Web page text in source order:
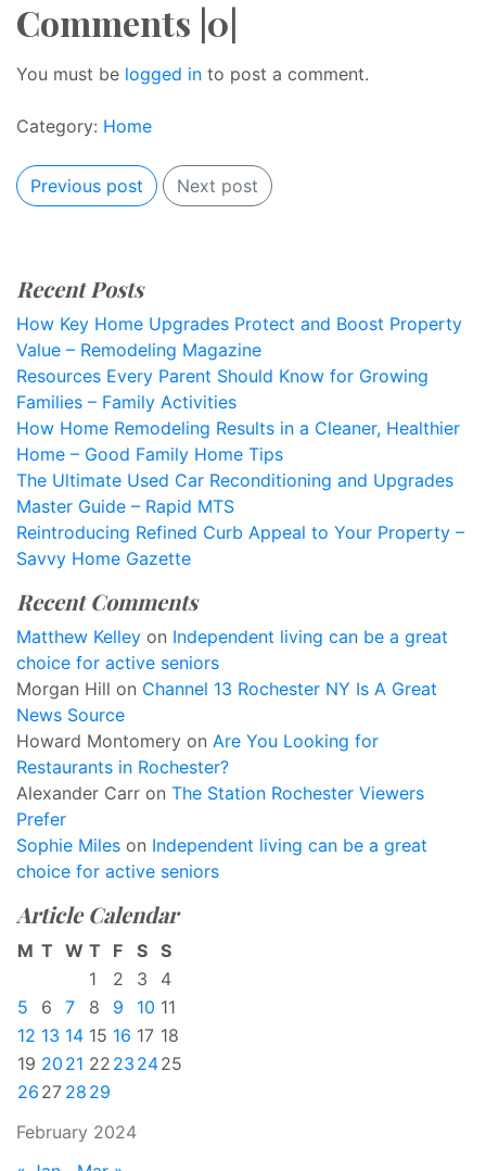
Comments |0|
You must be logged in to post a comment.
Category: Home
Previous post Next post
Recent Posts
How Key Home Upgrades Protect and Boost Property
Value – Remodeling Magazine
Resources Every Parent Should Know for Growing
Families – Family Activities
How Home Remodeling Results in a Cleaner, Healthier
Home – Good Family Home Tips
The Ultimate Used Car Reconditioning and Upgrades
Master Guide – Rapid MTS
Reintroducing Refined Curb Appeal to Your Property –
Savvy Home Gazette
Recent Comments
Matthew Kelley on Independent living can be a great
choice for active seniors
Morgan Hill on Channel 13 Rochester NY Is A Great
News Source
Howard Montomery on Are You Looking for
Restaurants in Rochester?
Alexander Carr on The Station Rochester Viewers
Prefer
Sophie Miles on Independent living can be a great
choice for active seniors
Article Calendar
February 2024
M T W T F S S
1
2 3
4
5
6 7 8 9 10 11
12 13 14 15 16 17 18
19 20 21 22 23 2425
26 27 28 29